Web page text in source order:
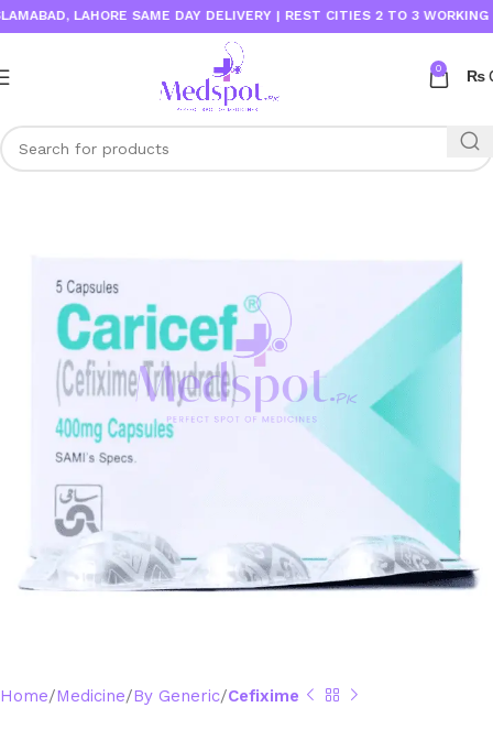
LAHORE SAME DAY DELIVERY | REST CITIES 2 TO 3 WORKING DAYS
0 ₨
Home Medicine By Generic Cefixime